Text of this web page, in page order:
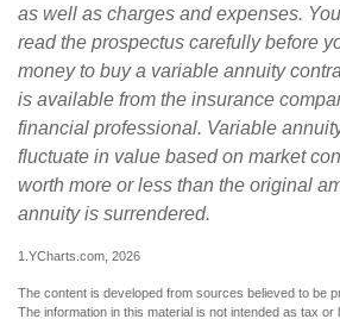
as well as charges and expenses.
read the prospectus carefully before
money to buy a variable annuity
is available from the insurance
financial professional. Variable
fluctuate in value based on market
worth more or less than the original
annuity is surrendered.
1.YCharts.com, 2026
The content is developed from sources believed to be
The information in this material is not intended as tax or